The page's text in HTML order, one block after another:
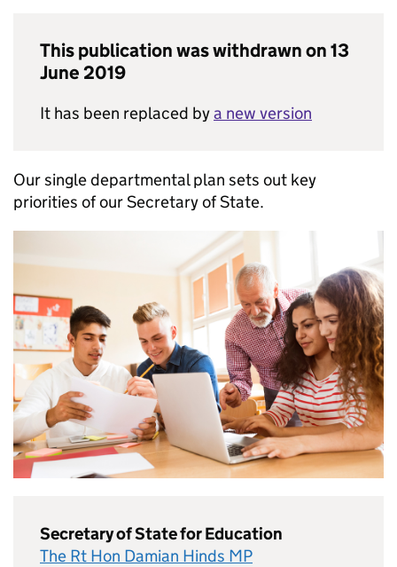
This publication was withdrawn on 13
June 2019
It has been replaced bya new version
Our single departmental plan sets out key
priorities of our Secretary of State.
Secretary of State for Education
The Rt Hon Damian Hinds MP